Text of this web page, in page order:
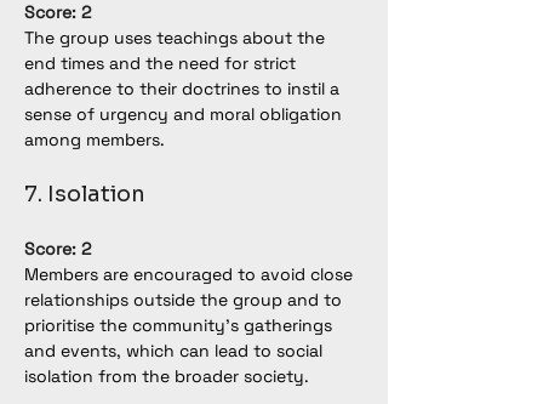
Score: 2
The group uses teachings about the
end times and the need for strict
adherence to their doctrines to instil a
sense of urgency and moral obligation
among members.
7. Isolation
Score: 2
Members are encouraged to avoid close
relationships outside the group and to
prioritise the community's gatherings
and events, which can lead to social
isolation from the broader society.